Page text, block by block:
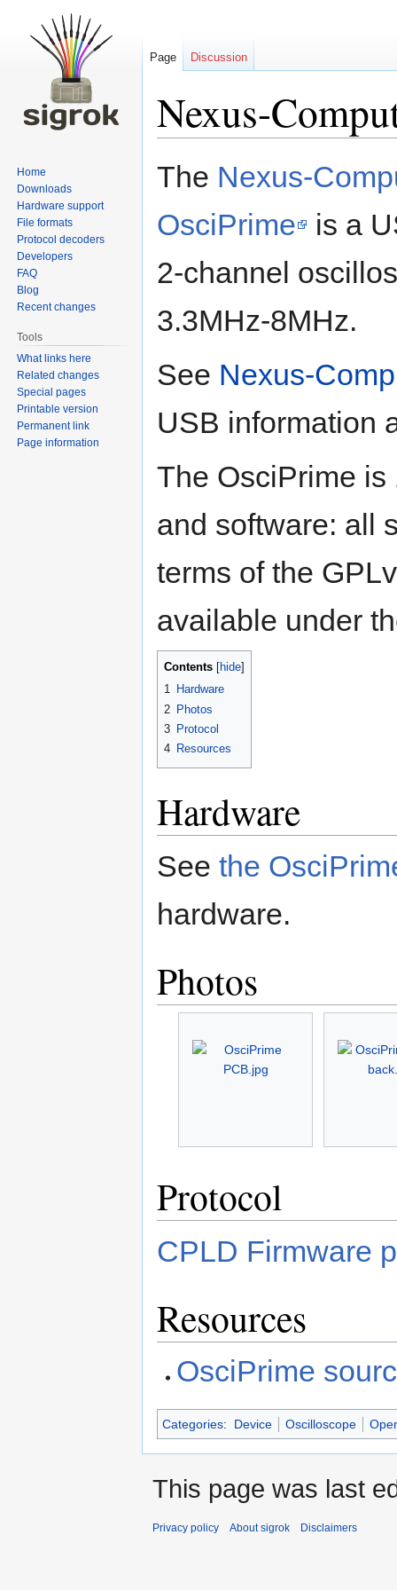
Nexus-
Jump
Jump
The Nexus-
OsciPrime
is a
2-channel
3.3MHz-8MHz.
See Nexus-
USB information
The OsciPrime
and software: all
terms of the
available under
Contents
1 Hardware
2 Photos
3 Protocol
4 Resources
Hardware
See the
hardware.
Photos
Protocol
CPLD Firmware
Resources
OsciPrime
Categories: Device Oscilloscope
Page Discussion
Home
Downloads
Hardware support
File formats
Protocol decoders
Developers
FAQ
Blog
Recent changes
Tools
What links here
Related changes
Special pages
Printable version
Permanent link
Page information
This page was last
Privacy policy About sigrok Disclaimers